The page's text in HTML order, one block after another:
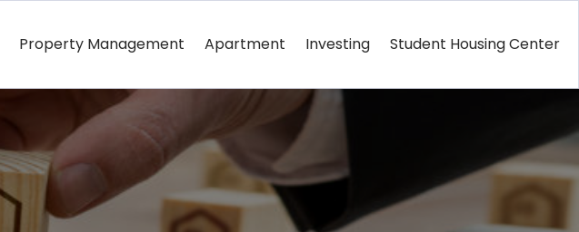
Property Management Apartment Investing Student Housing Center